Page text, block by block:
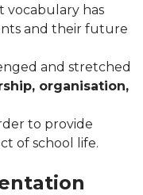
vocabulary has
and their future
and stretched
organisation,
to provide
of school life.